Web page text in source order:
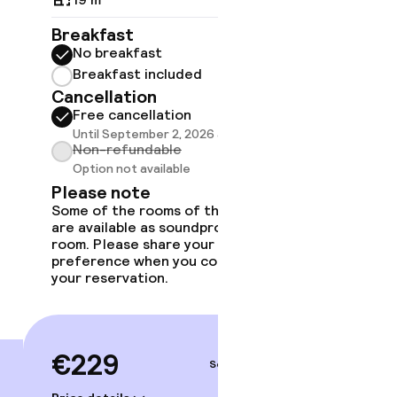
Breakfast
No breakfast
Breakfast included
Cancellation
Free cancellation
Until September 2, 2026 at 9:59 PM
Non-refundable
Option not available
Please note
Some of the rooms of this type
are available as soundproof
room. Please share your
preference when you complete
your reservation.
€229 Sep 5 – 6